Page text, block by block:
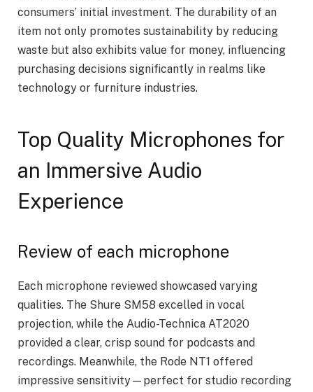
consumers’ initial investment. The durability of an
item not only promotes sustainability by reducing
waste but also exhibits value for money, influencing
purchasing decisions significantly in realms like
technology or furniture industries.
Top Quality Microphones for
an Immersive Audio
Experience
Review of each microphone
Each microphone reviewed showcased varying
qualities. The Shure SM58 excelled in vocal
projection, while the Audio-Technica AT2020
provided a clear, crisp sound for podcasts and
recordings. Meanwhile, the Rode NT1 offered
impressive sensitivity—perfect for studio recording